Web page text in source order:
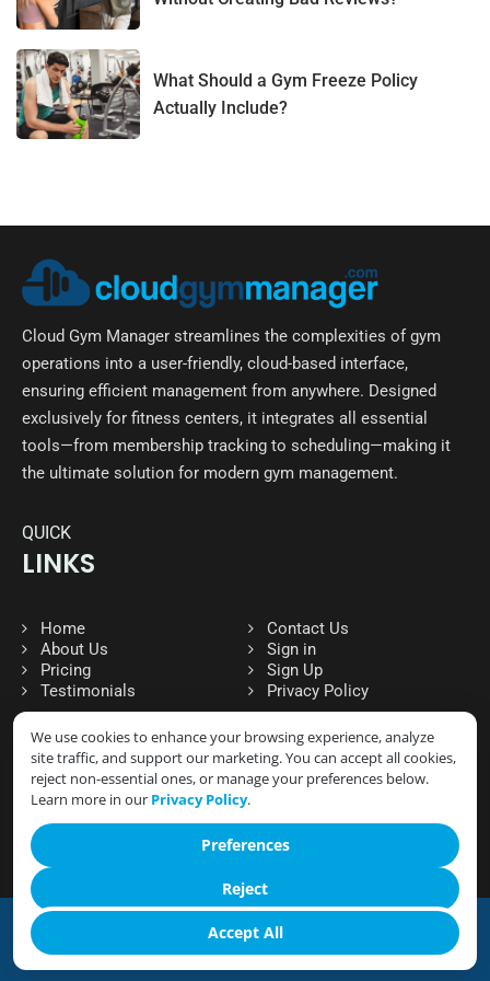
We use cookies to enhance your browsing experience, analyze
site traffic, and support our marketing. You can accept all cookies,
reject non-essential ones, or manage your preferences below.
Learn more in our Privacy Policy.
Accept All
Reject
Preferences
What Should a Gym Freeze Policy
Actually Include?
Cloud Gym Manager streamlines the complexities of gym
operations into a user-friendly, cloud-based interface,
ensuring efficient management from anywhere. Designed
exclusively for fitness centers, it integrates all essential
tools—from membership tracking to scheduling—making it
the ultimate solution for modern gym management.
QUICK
LINKS
Home
About Us
Pricing
Testimonials
Contact Us
Sign in
Sign Up
Privacy Policy
FOLLOW
SOCIAL MEDIA
© 2026 CLOUD GYM MANAGER- ALL RIGHTS RESERVED.